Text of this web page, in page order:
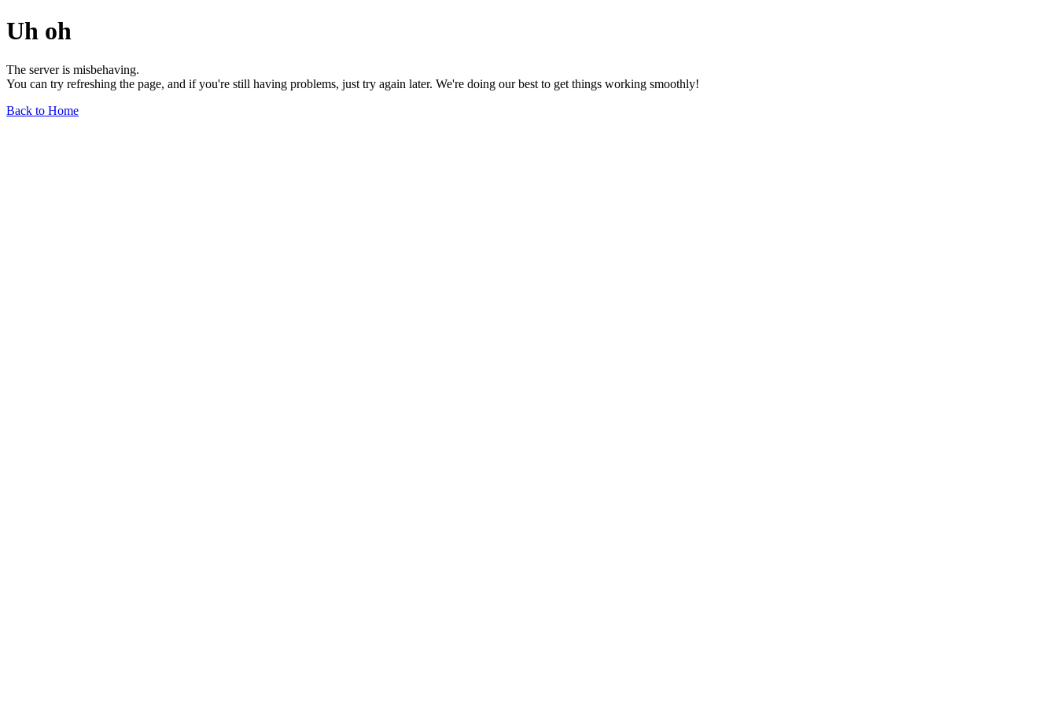
Uh oh
The server is misbehaving.
You can try refreshing the page, and if you're still having problems, just try again later. We're doing our best to get things working smoothly!
Back to Home